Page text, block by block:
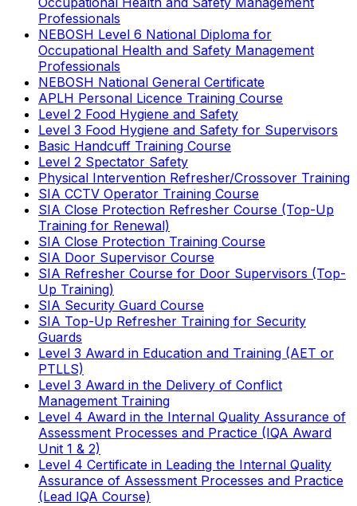
Professionals
NEBOSH Level 6 National Diploma for
Occupational Health and Safety Management
Professionals
NEBOSH National General Certificate
APLH Personal Licence Training Course
Level 2 Food Hygiene and Safety
Level 3 Food Hygiene and Safety for Supervisors
Basic Handcuff Training Course
Level 2 Spectator Safety
Physical Intervention Refresher/Crossover Training
SIA CCTV Operator Training Course
SIA Close Protection Refresher Course (Top-Up
Training for Renewal)
SIA Close Protection Training Course
SIA Door Supervisor Course
SIA Refresher Course for Door Supervisors (Top-
Up Training)
SIA Security Guard Course
SIA Top-Up Refresher Training for Security
Guards
Level 3 Award in Education and Training (AET or
PTLLS)
Level 3 Award in the Delivery of Conflict
Management Training
Level 4 Award in the Internal Quality Assurance of
Assessment Processes and Practice (IQA Award
Unit 1 & 2)
Level 4 Certificate in Leading the Internal Quality
Assurance of Assessment Processes and Practice
(Lead IQA Course)